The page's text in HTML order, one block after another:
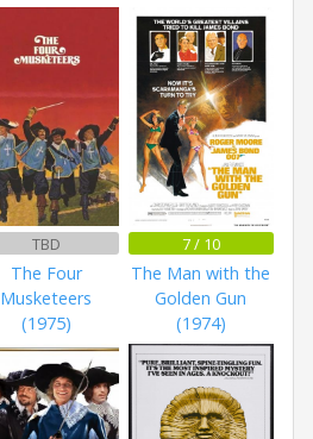
TBD
The Four
Musketeers
(1975)
7 / 10
The Man with the
Golden Gun
(1974)